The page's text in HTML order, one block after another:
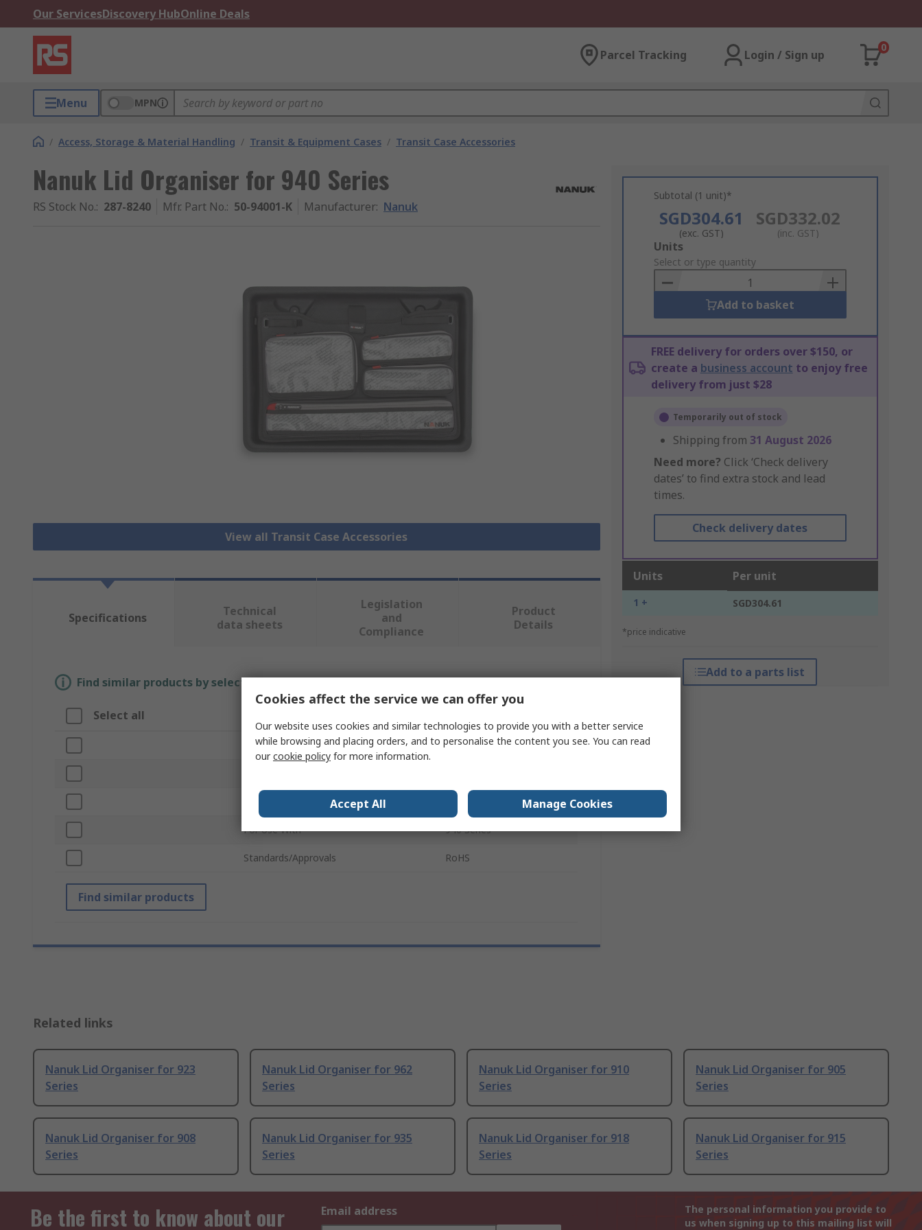
Our ServicesDiscovery HubOnline Deals
Parcel Tracking Login / Sign up
0
Menu MPN
/ Access, Storage & Material Handling / Transit & Equipment Cases / Transit Case Accessories
Nanuk Lid Organiser for 940 Series
RS Stock No.: 287-8240 Mfr. Part No.: 50-94001-K Manufacturer: Nanuk
View all Transit Case Accessories
Subtotal (1 unit)*
SGD304.61
(exc. GST)
SGD332.02
(inc. GST)
Add
to
Basket
Units
Select or type quantity
Add to basket
FREE delivery for orders over $150, or
create a business account to enjoy free
delivery from just $28
Temporarily out of stock
Shipping from 31 August 2026
Need more? Click ‘Check delivery
dates’ to find extra stock and lead
times.
Check delivery dates
Units Per unit
1 + SGD304.61
*price indicative
Add to a parts list
Specifications
Technical
data sheets
Legislation
and
Compliance
Product
Details
Find similar products by selecting one or more attributes.
Select all
Brand Nanuk
For Use With 940 Series
Standards/Approvals RoHS
Find similar products
Related links
Nanuk Lid Organiser for 923
Series
Nanuk Lid Organiser for 962
Series
Nanuk Lid Organiser for 910
Series
Nanuk Lid Organiser for 905
Series
Nanuk Lid Organiser for 908
Series
Nanuk Lid Organiser for 935
Series
Nanuk Lid Organiser for 918
Series
Nanuk Lid Organiser for 915
Series
Be the first to know about our
Email address
The personal information you provide to
us when signing up to this mailing list will
Cookies affect the service we can offer you
Our website uses cookies and similar technologies to provide you with a better service
while browsing and placing orders, and to personalise the content you see. You can read
ourcookie policy for more information.
Accept All Manage Cookies